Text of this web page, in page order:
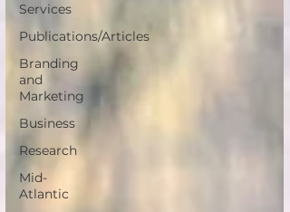
Services
Publications/Articles
Branding
and
Marketing
Business
Research
Mid-
Atlantic